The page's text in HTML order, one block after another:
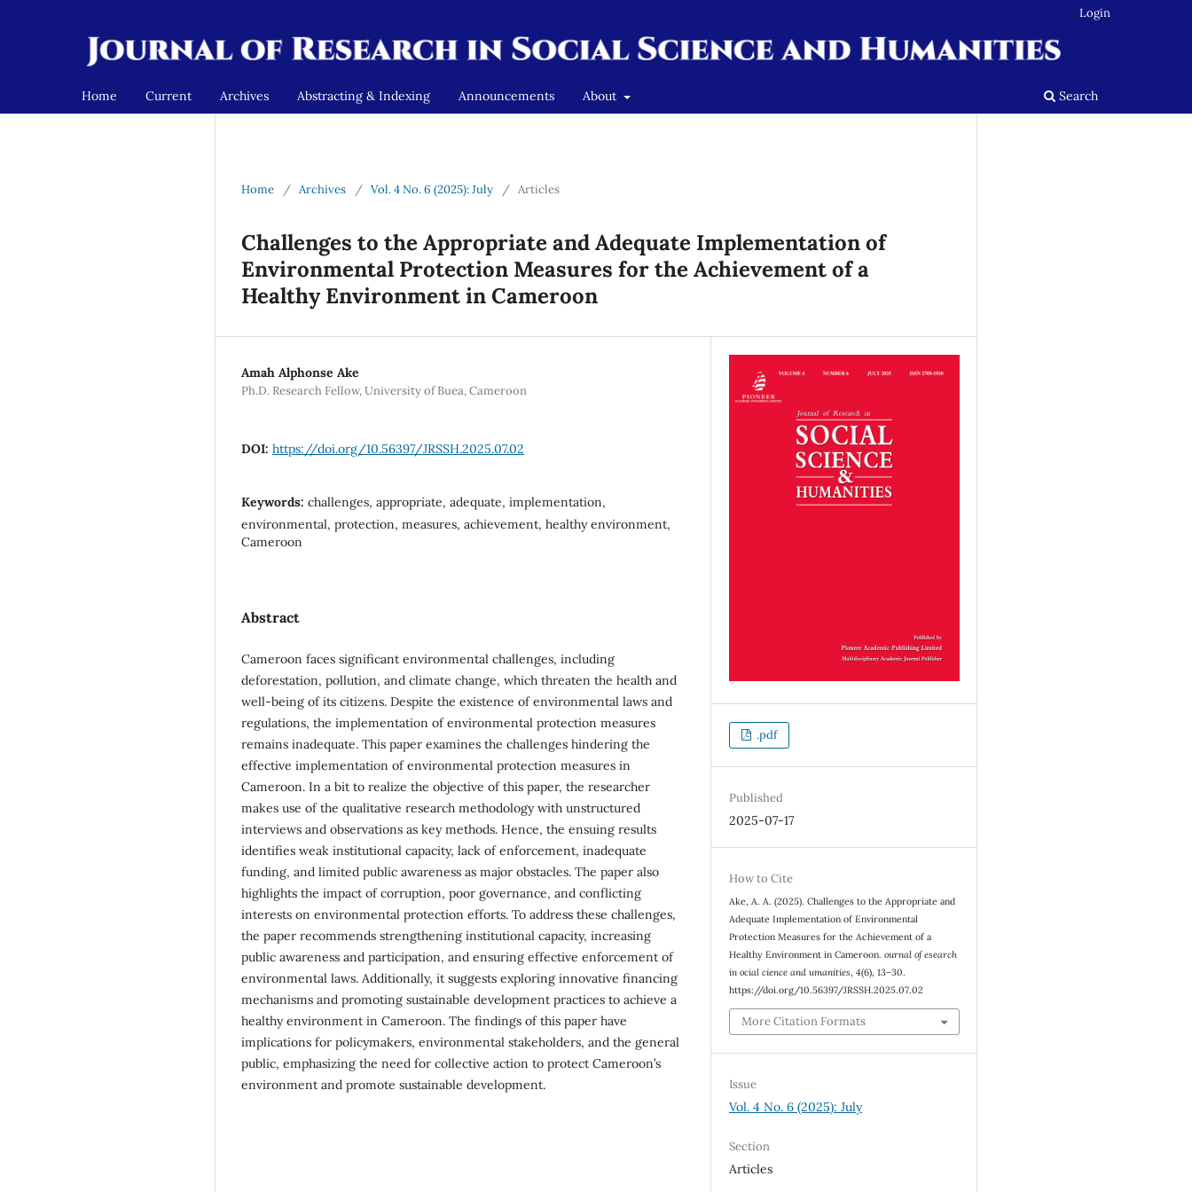
Home Current Archives Abstracting & Indexing Announcements About Search
Login
Home / Archives / Vol. 4 No. 6 (2025): July / Articles
Challenges to the Appropriate and Adequate Implementation of
Environmental Protection Measures for the Achievement of a
Healthy Environment in Cameroon
Amah Alphonse Ake
Ph.D. Research Fellow, University of Buea, Cameroon
DOI: https://doi.org/10.56397/JRSSH.2025.07.02
Keywords: challenges, appropriate, adequate, implementation,
environmental, protection, measures, achievement, healthy environment,
Cameroon
Abstract
Cameroon faces significant environmental challenges, including
deforestation, pollution, and climate change, which threaten the health and
well-being of its citizens. Despite the existence of environmental laws and
regulations, the implementation of environmental protection measures
remains inadequate. This paper examines the challenges hindering the
effective implementation of environmental protection measures in
Cameroon. In a bit to realize the objective of this paper, the researcher
makes use of the qualitative research methodology with unstructured
interviews and observations as key methods. Hence, the ensuing results
identifies weak institutional capacity, lack of enforcement, inadequate
funding, and limited public awareness as major obstacles. The paper also
highlights the impact of corruption, poor governance, and conflicting
interests on environmental protection efforts. To address these challenges,
the paper recommends strengthening institutional capacity, increasing
public awareness and participation, and ensuring effective enforcement of
environmental laws. Additionally, it suggests exploring innovative financing
mechanisms and promoting sustainable development practices to achieve a
healthy environment in Cameroon. The findings of this paper have
implications for policymakers, environmental stakeholders, and the general
public, emphasizing the need for collective action to protect Cameroon’s
environment and promote sustainable development.
.pdf
Published
2025-07-17
How to Cite
Ake, A. A. (2025). Challenges to the Appropriate and
Adequate Implementation of Environmental
Protection Measures for the Achievement of a
Healthy Environment in Cameroon.ournal of esearch
in ocial cience and umanities,4(6), 13–30.
https://doi.org/10.56397/JRSSH.2025.07.02
More Citation Formats
Issue
Vol. 4 No. 6 (2025): July
Section
Articles